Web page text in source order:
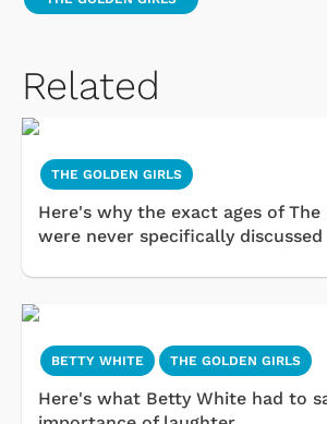
Related
THE GOLDEN GIRLS
Here's why the exact ages of The
were never specifically discussed
BETTY WHITE THE GOLDEN GIRLS
Here's what Betty White had to